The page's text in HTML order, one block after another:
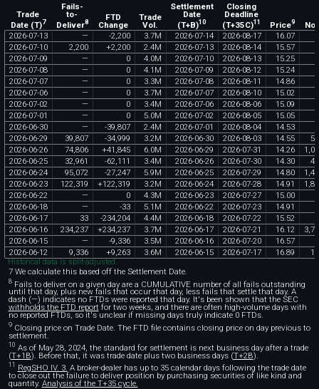
Trade
Date (T)7
Fails-
to-
Deliver8 FTD
Change
Trade
Vol.
Settlement
Date
(T+B)10
Closing
Deadline
(T+35C)11 Price9
2026-07-13 — -2,200 3.7M 2026-07-14 2026-08-17 16.07
2026-07-10 2,200 +2,200 2.4M 2026-07-13 2026-08-14 15.57
2026-07-09 — 0 4.0M 2026-07-10 2026-08-13 15.25
2026-07-08 — 0 4.1M 2026-07-09 2026-08-12 15.24
2026-07-07 — 0 3.3M 2026-07-08 2026-08-11 14.86
2026-07-06 — 0 3.7M 2026-07-07 2026-08-10 15.02
2026-07-02 — 0 3.4M 2026-07-06 2026-08-06 15.09
2026-07-01 — 0 5.0M 2026-07-02 2026-08-05 15.05
2026-06-30 — -39,807 2.4M 2026-07-01 2026-08-04 14.53
2026-06-29 39,807 -34,999 3.2M 2026-06-30 2026-08-03 14.55
2026-06-26 74,806 +41 ,845 6.0M 2026-06-29 2026-07-31 14.26 1 ,
2026-06-25 32,961 -62,111 3.4M 2026-06-26 2026-07-30 14.30
2026-06-24 95,072 -27,247 5.9M 2026-06-25 2026-07-29 14.80 1 ,
2026-06-23 122,319 +122,319 3.2M 2026-06-24 2026-07-28 14.91 1 ,
2026-06-22 — 0 4.3M 2026-06-23 2026-07-27 15.00
2026-06-18 — -33 5.1M 2026-06-22 2026-07-23 14.91
2026-06-17 33 -234,204 4.4M 2026-06-18 2026-07-22 15.52
2026-06-16 234,237 +234,237 3.7M 2026-06-17 2026-07-21 16.12 3,
2026-06-15 — -9,336 3.5M 2026-06-16 2026-07-20 16.57
2026-06-12 9,336 +9,263 3.6M 2026-06-15 2026-07-17 16.89
Historical data is split-adjusted.
7 We calculate this based off the Settlement Date.
8Fails to deliver on a given day are a CUMULATIVE number of all fails outstanding
until that day, plus new fails that occur that day, less fails that settle that day. A
dash (—) indicates no FTDs were reported that day. It's been shown that the SEC
withholds the FTD reportfor two weeks, and there are often high-volume days with
no reported FTDs, so it's unclear if missing days truly indicate 0 FTDs.
9Closing price on Trade Date. The FTD file contains closing price on day previous to
settlement.
10 As of May 28, 2024, the standard for settlement is next business day after a trade
(T+1B). Before that, it was trade date plus two business days (T+2B).
11 RegSHO IV. 3. A broker-dealer has up to 35 calendar days following the trade date
to close out the failure to deliver position by purchasing securities of like kind and
quantity. Analysis of the T+35 cycle.